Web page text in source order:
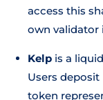
access this
own validator
Kelp is a
Users deposit
token